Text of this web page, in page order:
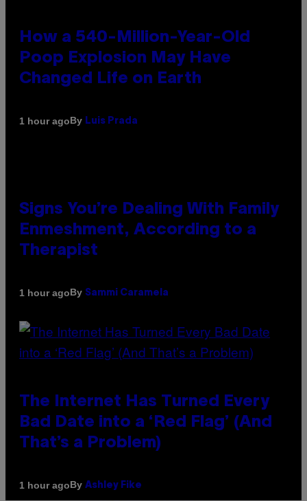
How a 540-Million-Year-Old
Poop Explosion May Have
Changed Life on Earth
1 hour agoBy Luis Prada
Signs You’re Dealing With Family
Enmeshment, According to a
Therapist
1 hour agoBy Sammi Caramela
The Internet Has Turned Every
Bad Date into a ‘Red Flag’ (And
That’s a Problem)
1 hour agoBy Ashley Fike